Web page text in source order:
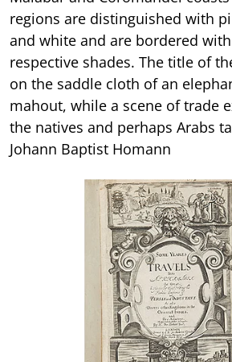
regions are distinguished with
and white and are bordered
respective shades. The title of
on the saddle cloth of an
mahout, while a scene of trade
the natives and perhaps Arabs
Johann Baptist Homann